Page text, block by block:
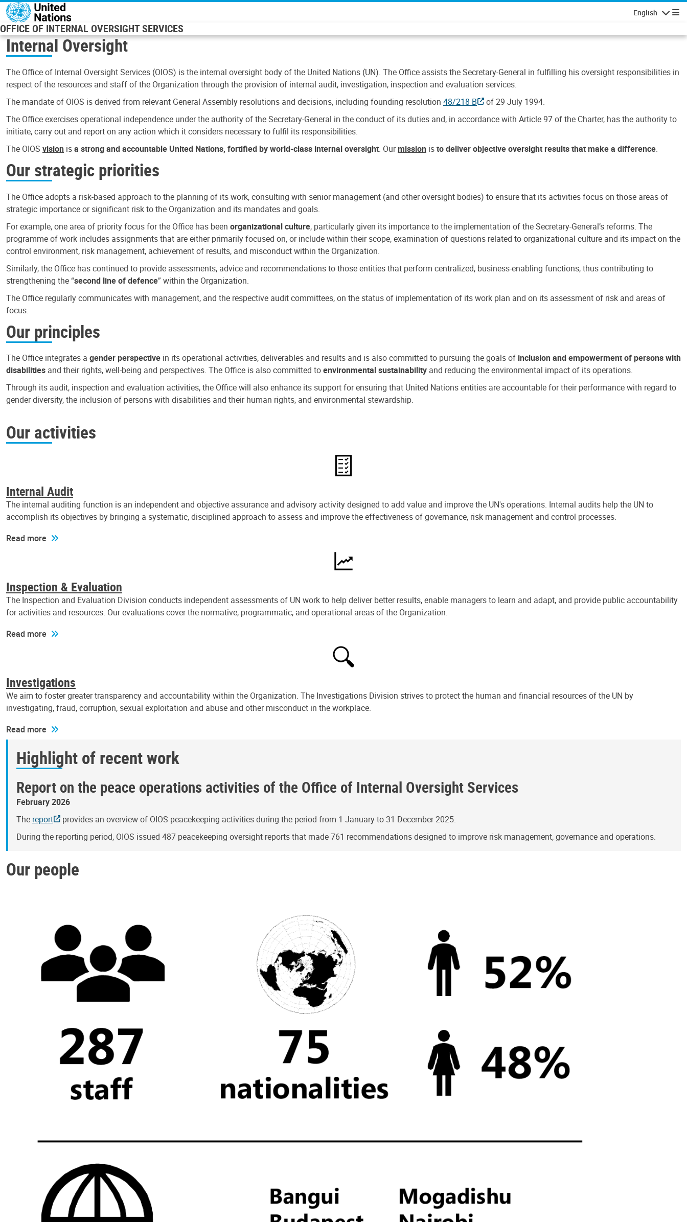
Skip to main content
English
OFFICE OF INTERNAL OVERSIGHT SERVICES
Internal Oversight
The Office of Internal Oversight Services (OIOS) is the internal oversight body of the United Nations (UN). The Office assists the Secretary-General in fulfilling his oversight responsibilities in
respect of the resources and staff of the Organization through the provision of internal audit, investigation, inspection and evaluation services.
The mandate of OIOS is derived from relevant General Assembly resolutions and decisions, including founding resolution 48/218 B
of 29 July 1994.
The Office exercises operational independence under the authority of the Secretary-General in the conduct of its duties and, in accordance with Article 97 of the Charter, has the authority to
initiate, carry out and report on any action which it considers necessary to fulfil its responsibilities.
The OIOS vision isa strong and accountable United Nations, fortified by world-class internal oversight. Ourmission isto deliver objective oversight results that make a difference.
Our strategic priorities
The Office adopts a risk-based approach to the planning of its work, consulting with senior management (and other oversight bodies) to ensure that its activities focus on those areas of
strategic importance or significant risk to the Organization and its mandates and goals.
For example, one area of priority focus for the Office has been organizational culture, particularly given its importance to the implementation of the Secretary-General’s reforms. The
programme of work includes assignments that are either primarily focused on, or include within their scope, examination of questions related to organizational culture and its impact on the
control environment, risk management, achievement of results, and misconduct within the Organization.
Similarly, the Office has continued to provide assessments, advice and recommendations to those entities that perform centralized, business-enabling functions, thus contributing to
strengthening the “second line of defence” within the Organization.
The Office regularly communicates with management, and the respective audit committees, on the status of implementation of its work plan and on its assessment of risk and areas of
focus.
Our principles
The Office integrates a gender perspective in its operational activities, deliverables and results and is also committed to pursuing the goals of inclusion and empowerment of persons with
disabilities and their rights, well-being and perspectives. The Office is also committed toenvironmental sustainability and reducing the environmental impact of its operations.
Through its audit, inspection and evaluation activities, the Office will also enhance its support for ensuring that United Nations entities are accountable for their performance with regard to
gender diversity, the inclusion of persons with disabilities and their human rights, and environmental stewardship.
Our activities
Internal Audit
The internal auditing function is an independent and objective assurance and advisory activity designed to add value and improve the UN's operations. Internal audits help the UN to
accomplish its objectives by bringing a systematic, disciplined approach to assess and improve the effectiveness of governance, risk management and control processes.
Read more
Inspection & Evaluation
The Inspection and Evaluation Division conducts independent assessments of UN work to help deliver better results, enable managers to learn and adapt, and provide public accountability
for activities and resources. Our evaluations cover the normative, programmatic, and operational areas of the Organization.
Read more
Investigations
We aim to foster greater transparency and accountability within the Organization. The Investigations Division strives to protect the human and financial resources of the UN by
investigating, fraud, corruption, sexual exploitation and abuse and other misconduct in the workplace.
Read more
Highlight of recent work
Report on the peace operations activities of the Office of Internal Oversight Services
February 2026
The report
provides an overview of OIOS peacekeeping activities during the period from 1 January to 31 December 2025.
During the reporting period, OIOS issued 487 peacekeeping oversight reports that made 761 recommendations designed to improve risk management, governance and operations.
Our people